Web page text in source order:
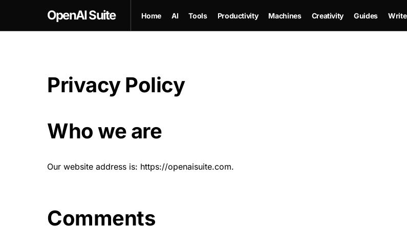
OpenAI Suite Home AI Tools Productivity Machines Creativity Guides Write
Privacy Policy
Who we are
Our website address is: https://openaisuite.com.
Comments